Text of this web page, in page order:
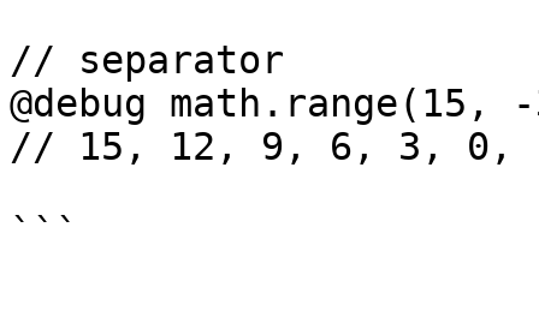
// separator
@debug
// 15, 12, 9, 6, 3, 0,